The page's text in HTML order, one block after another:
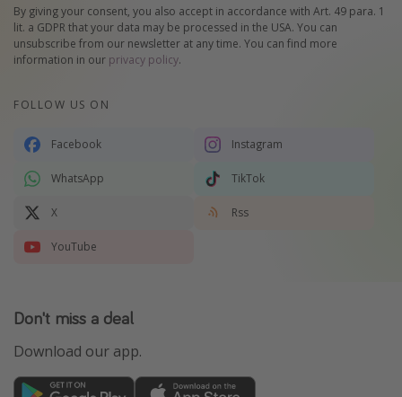
By giving your consent, you also accept in accordance with Art. 49 para. 1
lit. a GDPR that your data may be processed in the USA. You can
unsubscribe from our newsletter at any time. You can find more
information in our privacy policy.
FOLLOW US ON
Facebook Instagram
WhatsApp TikTok
X Rss
YouTube
Don't miss a deal
Download our app.